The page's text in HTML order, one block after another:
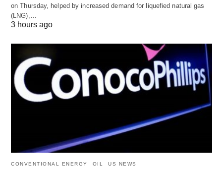
on Thursday, helped by increased demand for liquefied natural ​gas
(LNG),…
3 hours ago
CONVENTIONAL ENERGY OIL US NEWS